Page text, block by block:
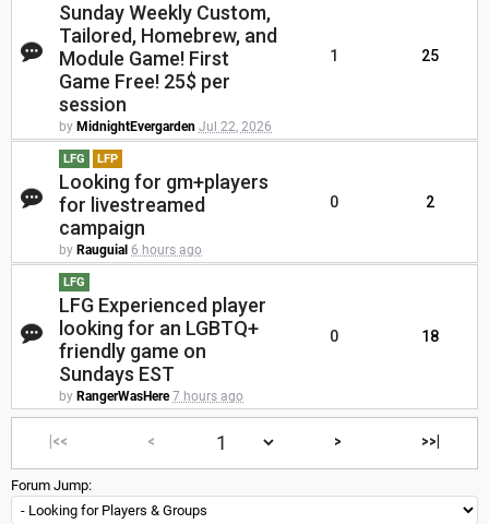
Sunday Weekly Custom,
Tailored, Homebrew, and
Module Game! First
Game Free! 25$ per
session
by MidnightEvergarden Jul 22, 2026
1 25
LFG LFP
Looking for gm+players
for livestreamed
campaign
by Rauguial 6 hours ago
0 2
LFG
LFG Experienced player
looking for an LGBTQ+
friendly game on
Sundays EST
by RangerWasHere 7 hours ago
0 18
|<< < > >>|
Forum Jump: